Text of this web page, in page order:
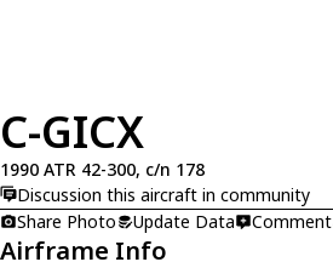
C-GICX
1990 ATR 42-300, c/n 178
Discussion this aircraft in community
Share Photo
Update Data Comment
Airframe Info